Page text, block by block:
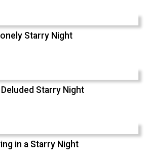
Starry Night
Starry Night
in a Starry Night